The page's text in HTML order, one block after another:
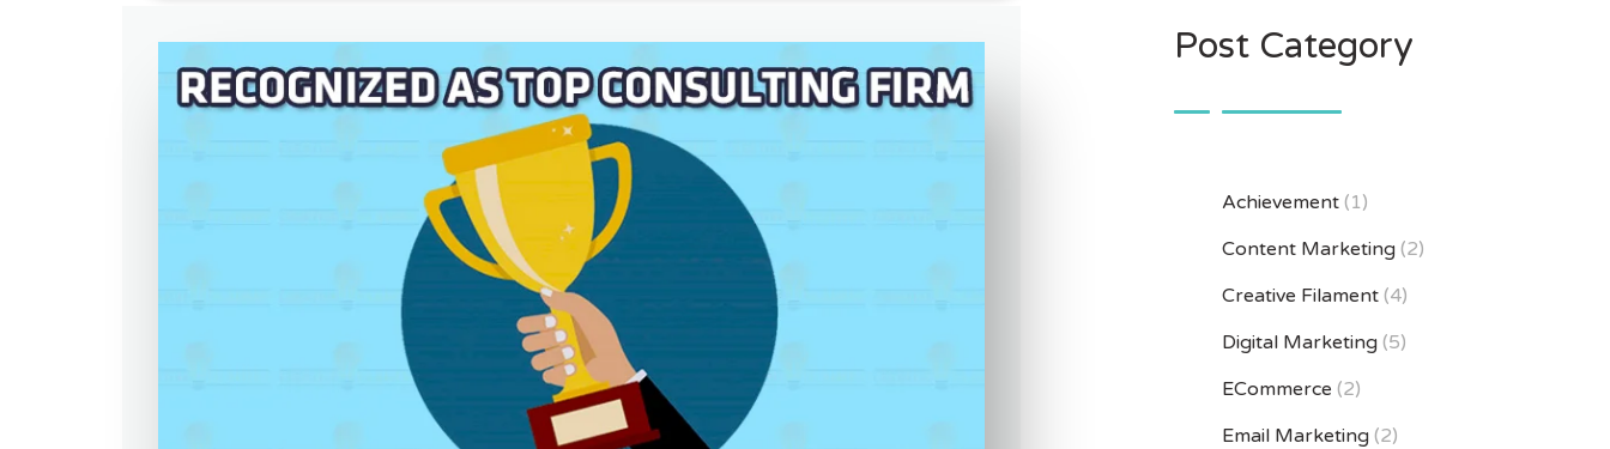
Post Category
Achievement(1)
Content Marketing(2)
Creative Filament(4)
Digital Marketing(5)
ECommerce (2)
Email Marketing(2)